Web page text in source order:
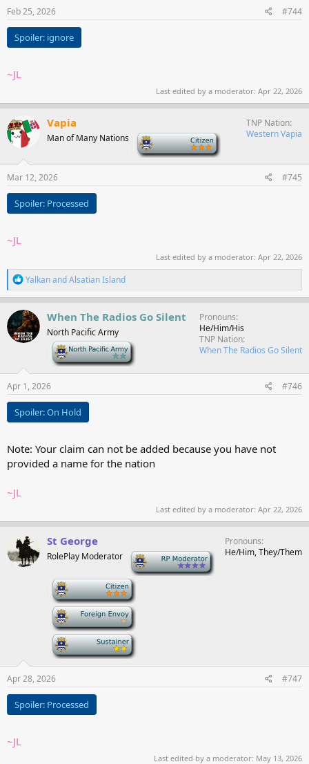
Feb 25, 2026 #744
Spoiler: ignore
~JL
Last edited by a moderator: Apr 22, 2026
Vapia
Man of Many Nations
TNP Nation
Western Vapia
Mar 12, 2026 #745
Spoiler: Processed
~JL
Last edited by a moderator: Apr 22, 2026
R
e
a
c
t
i
o
YalkanandAlsatian Island
When The Radios Go Silent
North Pacific Army
Pronouns
He/Him/His
TNP Nation
When The Radios Go Silent
Apr 1, 2026 #746
Spoiler:On Hold
Note: Your claim can not be added because you have not
provided a name for the nation
~JL
Last edited by a moderator: Apr 22, 2026
St George
RolePlay Moderator
Pronouns
He/Him, They/Them
Apr 28, 2026 #747
Spoiler: Processed
~JL
Last edited by a moderator: May 13, 2026